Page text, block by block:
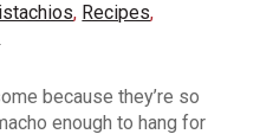
, Recipes,
because they’re so
enough to hang for